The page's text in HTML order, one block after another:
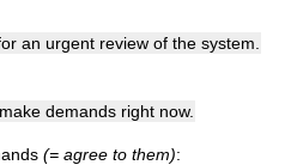
an urgent review of the system.
demands right now.
(= agree to them):